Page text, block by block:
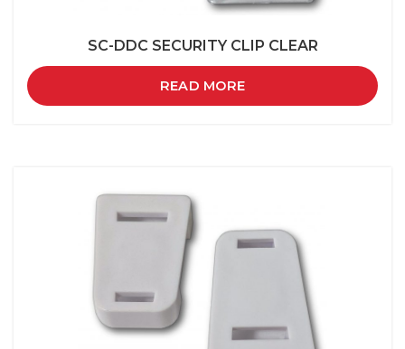
SC-DDC SECURITY CLIP CLEAR
READ MORE